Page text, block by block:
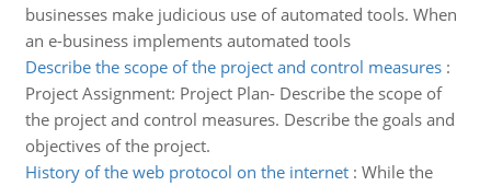
businesses make judicious use of automated tools. When
an e-business implements automated tools
Describe the scope of the project and control measures:
Project Assignment: Project Plan- Describe the scope of
the project and control measures. Describe the goals and
objectives of the project.
History of the web protocol on the internet: While the